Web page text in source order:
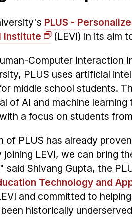
PLUS -
Institute
(LEVI) in its aim
Computer Interaction
PLUS uses artificial
middle school students.
of AI and machine
a focus on students
of PLUS has already
LEVI, we can bring
said Shivang Gupta, the
Technology and
and committed to
historically